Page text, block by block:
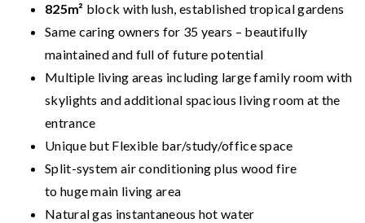
825m² block with lush, established tropical gardens
Same caring owners for 35 years – beautifully
maintained and full of future potential
Multiple living areas including large family room with
skylights and additional spacious living room at the
entrance
Unique but Flexible bar/study/office space
Split-system air conditioning plus wood fire
to huge main living area
Natural gas instantaneous hot water